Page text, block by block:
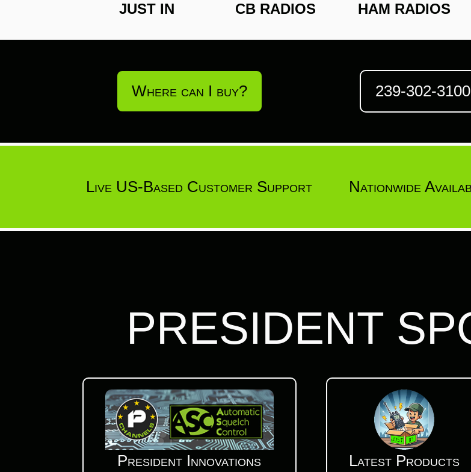
JUST IN CB RADIOS HAM RADIOS
Where can I buy? 239-302-3100
Live US-Based Customer Support Nationwide
PRESIDENT
President Innovations Latest Products